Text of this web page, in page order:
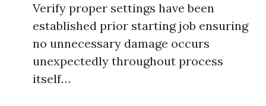
Verify proper settings have been
established prior starting job ensuring
no unnecessary damage occurs
unexpectedly throughout process
itself…